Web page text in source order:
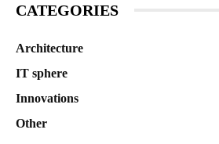
CATEGORIES
Architecture
IT sphere
Innovations
Other